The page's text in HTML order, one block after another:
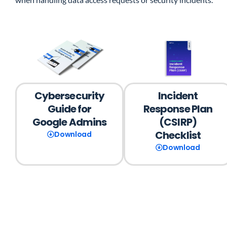
Cybersecurity
Guide for
Google Admins
Download
Incident
Response Plan
(CSIRP)
Checklist
Download